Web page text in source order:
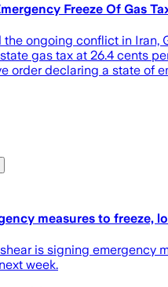
Freeze Of Gas
ongoing conflict in Iran,
gas tax at 26.4 cents
order declaring a state of
measures to freeze,
is signing emergency
week.